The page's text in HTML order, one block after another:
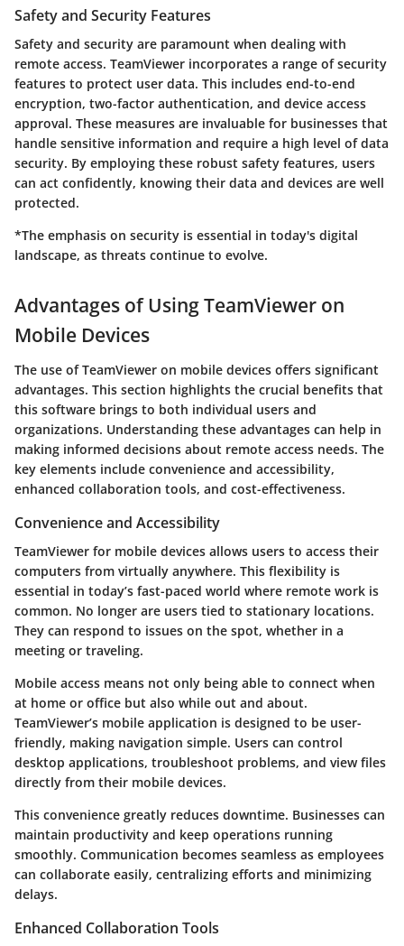
Safety and Security Features
Safety and security are paramount when dealing with
remote access. TeamViewer incorporates a range of security
features to protect user data. This includes end-to-end
encryption, two-factor authentication, and device access
approval. These measures are invaluable for businesses that
handle sensitive information and require a high level of data
security. By employing these robust safety features, users
can act confidently, knowing their data and devices are well
protected.
*The emphasis on security is essential in today's digital
landscape, as threats continue to evolve.
Advantages of Using TeamViewer on
Mobile Devices
The use of TeamViewer on mobile devices offers significant
advantages. This section highlights the crucial benefits that
this software brings to both individual users and
organizations. Understanding these advantages can help in
making informed decisions about remote access needs. The
key elements include convenience and accessibility,
enhanced collaboration tools, and cost-effectiveness.
Convenience and Accessibility
TeamViewer for mobile devices allows users to access their
computers from virtually anywhere. This flexibility is
essential in today’s fast-paced world where remote work is
common. No longer are users tied to stationary locations.
They can respond to issues on the spot, whether in a
meeting or traveling.
Mobile access means not only being able to connect when
at home or office but also while out and about.
TeamViewer’s mobile application is designed to be user-
friendly, making navigation simple. Users can control
desktop applications, troubleshoot problems, and view files
directly from their mobile devices.
This convenience greatly reduces downtime. Businesses can
maintain productivity and keep operations running
smoothly. Communication becomes seamless as employees
can collaborate easily, centralizing efforts and minimizing
delays.
Enhanced Collaboration Tools